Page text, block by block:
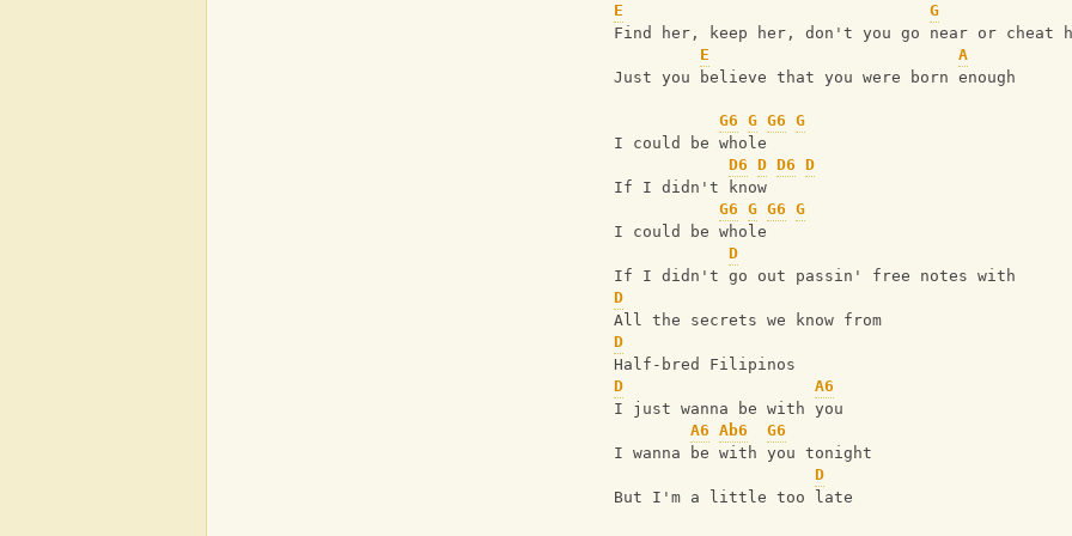
E
G
Find her, keep her, don't you go near or cheat
E
A
Just you believe that you were born enough
G6 G G6 G
I could be whole
D6 D D6 D
If I didn't know
G6 G G6 G
I could be whole
D
If I didn't go out passin' free notes with
D
All the secrets we know from
D
Half-bred Filipinos
D
A6
I just wanna be with you
A6 Ab6
G6
I wanna be with you tonight
D
But I'm a little too late